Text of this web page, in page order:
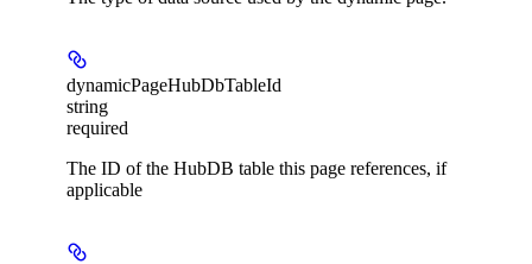
dynamicPageHubDbTableId
string
required
The ID of the HubDB table this page references, if
applicable